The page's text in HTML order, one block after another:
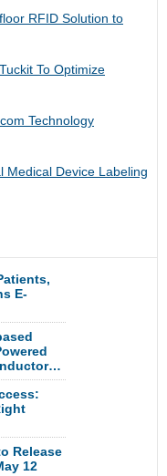
RFID Solution to
To Optimize
Technology
Medical Device Labeling
E-
Release
12